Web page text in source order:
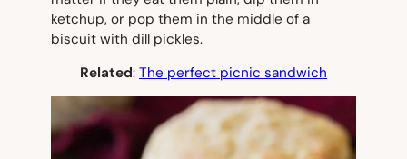
ketchup, or pop them in the middle of a
biscuit with dill pickles.
Related: The perfect picnic sandwich